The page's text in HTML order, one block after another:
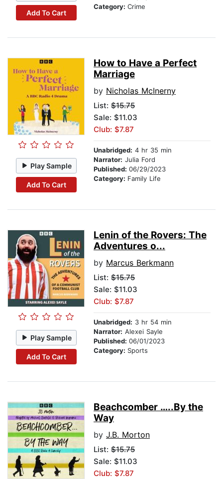
Add To Cart
Category: Crime
Play Sample
Add To Cart
How to Have a Perfect
Marriage
by Nicholas McInerny
List: $15.75
Sale: $11.03
Club: $7.87
Unabridged: 4 hr 35 min
Narrator: Julia Ford
Published: 06/29/2023
Category: Family Life
Play Sample
Add To Cart
Lenin of the Rovers: The
Adventures o...
by Marcus Berkmann
List: $15.75
Sale: $11.03
Club: $7.87
Unabridged: 3 hr 54 min
Narrator: Alexei Sayle
Published: 06/01/2023
Category: Sports
Beachcomber …..By the
Way
by J.B. Morton
List: $15.75
Sale: $11.03
Club: $7.87